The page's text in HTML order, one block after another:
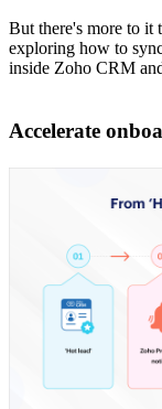
But there's more to it
exploring how to
inside Zoho CRM
Accelerate